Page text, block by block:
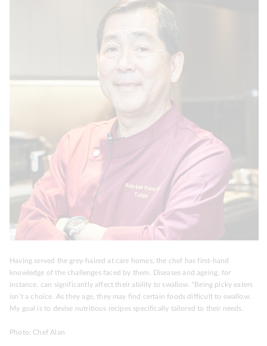
Having served the grey-haired at care homes, the chef has first-hand
knowledge of the challenges faced by them. Diseases and ageing, for
instance, can significantly affect their ability to swallow. “Being picky eaters
isn’t a choice. As they age, they may find certain foods difficult to swallow.
My goal is to devise nutritious recipes specifically tailored to their needs.
Photo: Chef Alan